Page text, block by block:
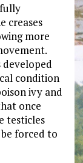
creases
more
developed
condition
ivy and
once
testicles
forced to